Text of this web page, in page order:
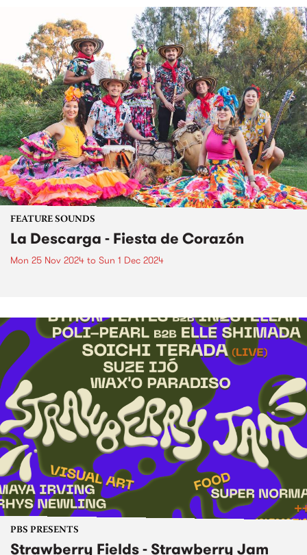
FEATURE SOUNDS
La Descarga - Fiesta de Corazón
Mon 25 Nov 2024 to Sun 1 Dec 2024
PBS PRESENTS
Strawberry Fields - Strawberry Jam